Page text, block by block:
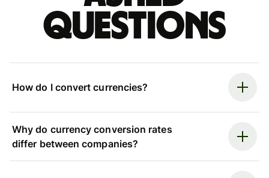
questions
How do I convert currencies?
Why do currency conversion rates
differ between companies?